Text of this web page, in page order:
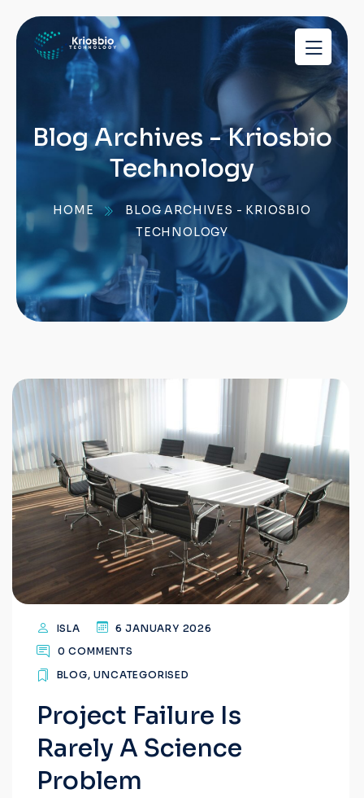
play
demo
Blog Archives - Kriosbio
Technology
HOME
BLOG ARCHIVES - KRIOSBIO
TECHNOLOGY
ISLA
6 JANUARY 2026
0 COMMENTS
BLOG,UNCATEGORISED
Project Failure Is
Rarely A Science
Problem